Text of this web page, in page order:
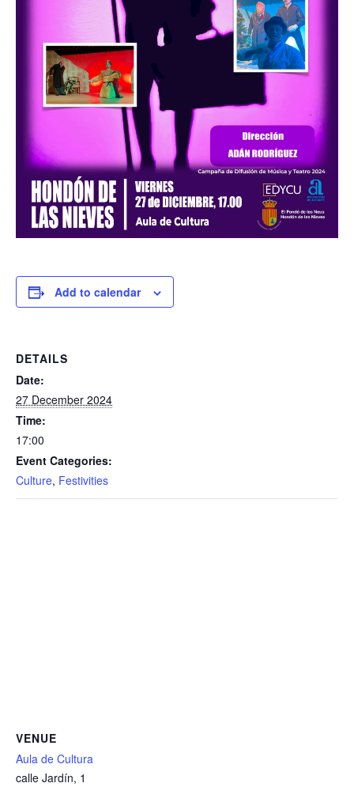
Add to calendar
DETAILS
Date:
27 December 2024
Time:
17:00
Event Categories:
Culture, Festivities
VENUE
Aula de Cultura
calle Jardín, 1